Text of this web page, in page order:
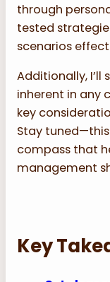
through
tested
scenarios
Additionally, I’ll
inherent in any
key
Stay
compass that
management
Key